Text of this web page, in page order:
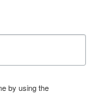
by using the